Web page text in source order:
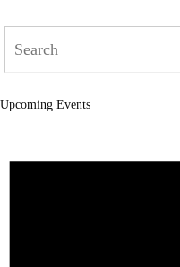
Upcoming Events